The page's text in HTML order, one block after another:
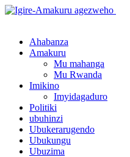
Ahabanza
Amakuru
Mu mahanga
Mu Rwanda
Imikino
Imyidagaduro
Politiki
ubuhinzi
Ubukerarugendo
Ubukungu
Ubuzima